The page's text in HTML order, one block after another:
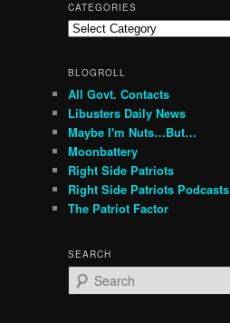
CATEGORIES
Categories
BLOGROLL
All Govt. Contacts
Libusters Daily News
Maybe I'm Nuts…But…
Moonbattery
Right Side Patriots
Right Side Patriots Podcasts
The Patriot Factor
SEARCH
e